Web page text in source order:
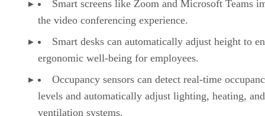
Smart screens like Zoom and Microsoft Teams
the video conferencing experience.
Smart desks can automatically adjust height to
ergonomic well-being for employees.
Occupancy sensors can detect real-time
levels and automatically adjust lighting, heating, and
ventilation systems.